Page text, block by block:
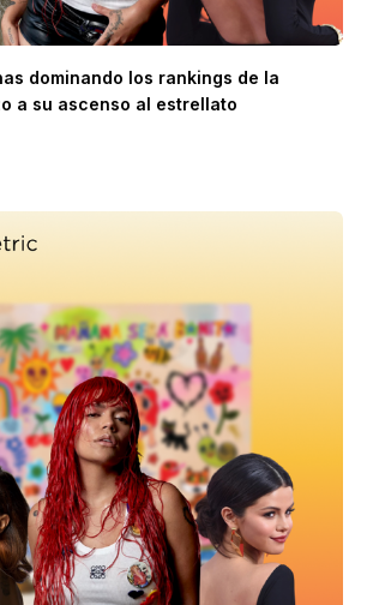
dominando los rankings de la
a su ascenso al estrellato